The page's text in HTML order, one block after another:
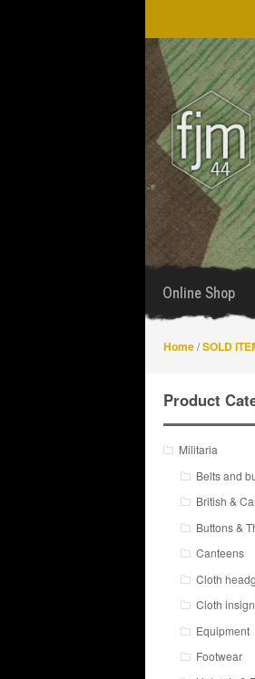
Skip
to
navigation
Skip
to
content
Online Shop
Home/SOLD
Product
Militaria
Belts and
British &
Buttons &
Canteens
Cloth
Cloth
Equipment
Footwear